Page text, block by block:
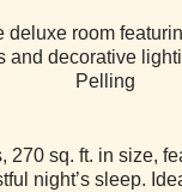
270 sq. ft. in size,
night’s sleep.